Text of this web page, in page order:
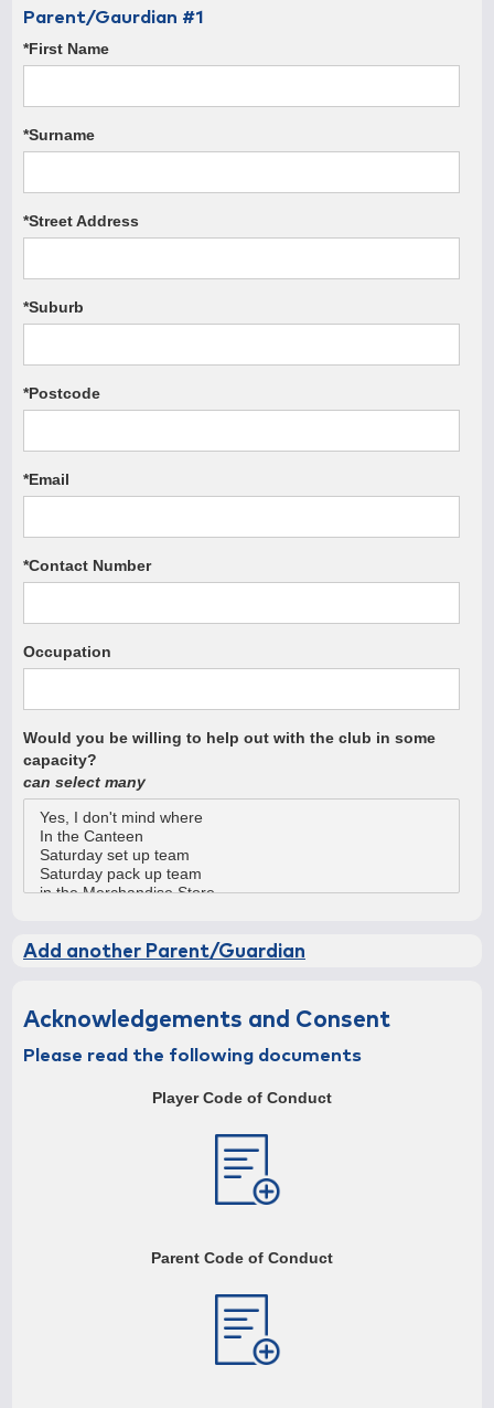
Parent/Gaurdian #1
*First Name
*Surname
*Street Address
*Suburb
*Postcode
*Email
*Contact Number
Occupation
Would you be willing to help out with the club in some
capacity?
can select many
Add another Parent/Guardian
First Name
Acknowledgements and Consent
Please read the following documents
Player Code of Conduct
Parent Code of Conduct